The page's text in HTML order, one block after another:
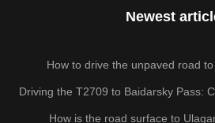
Newest
How to drive the unpaved road
Driving the T2709 to Baidarsky Pass:
How is the road surface to